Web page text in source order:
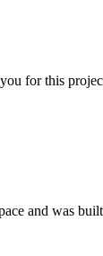
for this
and was